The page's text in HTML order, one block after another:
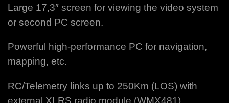
Large 17,3″ screen for viewing the video system
or second PC screen.
Powerful high-performance PC for navigation,
mapping, etc.
RC/Telemetry links up to 250Km (LOS) with
external XLRS radio module (WMX481).